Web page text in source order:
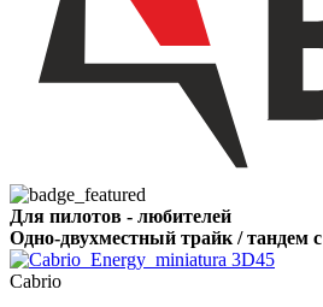
Для пилотов - любителей
Одно-двухместный трайк / тандем
Cabrio
Number
of
shares
shares
Number
of
shares